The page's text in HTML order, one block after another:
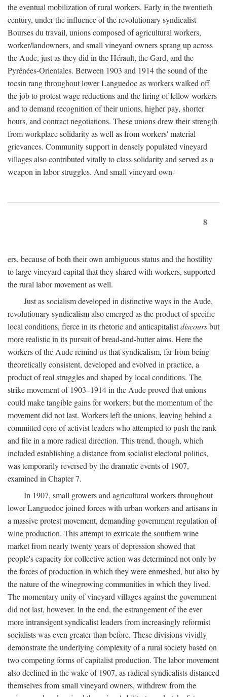
the eventual mobilization of rural workers. Early in the twentieth
century, under the influence of the revolutionary syndicalist
Bourses du travail, unions composed of agricultural workers,
worker/landowners, and small vineyard owners sprang up across
the Aude, just as they did in the Hérault, the Gard, and the
Pyrénées-Orientales. Between 1903 and 1914 the sound of the
tocsin rang throughout lower Languedoc as workers walked off
the job to protest wage reductions and the firing of fellow workers
and to demand recognition of their unions, higher pay, shorter
hours, and contract negotiations. These unions drew their strength
from workplace solidarity as well as from workers' material
grievances. Community support in densely populated vineyard
villages also contributed vitally to class solidarity and served as a
weapon in labor struggles. And small vineyard own-
8
ers, because of both their own ambiguous status and the hostility
to large vineyard capital that they shared with workers, supported
the rural labor movement as well.
Just as socialism developed in distinctive ways in the Aude,
revolutionary syndicalism also emerged as the product of specific
local conditions, fierce in its rhetoric and anticapitalistdiscoursbut
more realistic in its pursuit of bread-and-butter aims. Here the
workers of the Aude remind us that syndicalism, far from being
theoretically consistent, developed and evolved in practice, a
product of real struggles and shaped by local conditions. The
strike movement of 1903–1914 in the Aude proved that unions
could make tangible gains for workers; but the momentum of the
movement did not last. Workers left the unions, leaving behind a
committed core of activist leaders who attempted to push the rank
and file in a more radical direction. This trend, though, which
included establishing a distance from socialist electoral politics,
was temporarily reversed by the dramatic events of 1907,
examined in Chapter 7.
In 1907, small growers and agricultural workers throughout
lower Languedoc joined forces with urban workers and artisans in
a massive protest movement, demanding government regulation of
wine production. This attempt to extricate the southern wine
market from nearly twenty years of depression showed that
people's capacity for collective action was determined not only by
the forces of production in which they were enmeshed, but also by
the nature of the winegrowing communities in which they lived.
The momentary unity of vineyard villages against the government
did not last, however. In the end, the estrangement of the ever
more intransigent syndicalist leaders from increasingly reformist
socialists was even greater than before. These divisions vividly
demonstrate the underlying complexity of a rural society based on
two competing forms of capitalist production. The labor movement
also declined in the wake of 1907, as radical syndicalists distanced
themselves from small vineyard owners, withdrew from the